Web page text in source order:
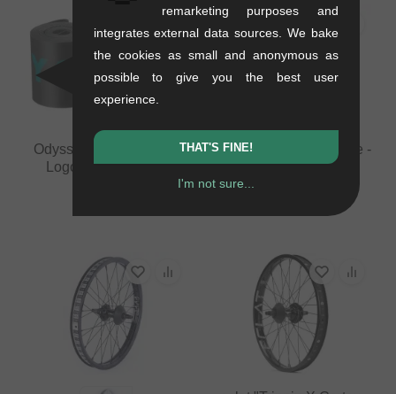
Odyssey BMX "Classic
Logo XL" Rim Strip
KHE Bikes "Laser" Tube -
20 Inch (1.9" - 2.5")
remarketing purposes and
integrates external data sources. We bake
the cookies as small and anonymous as
possible to give you the best user
experience.
THAT'S FINE!
I'm not sure...